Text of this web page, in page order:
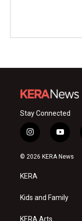
Stay Connected
i
n
s
a
g
a
y
o
u
© 2026 KERA News
KERA
Kids and Family
KERA Arts